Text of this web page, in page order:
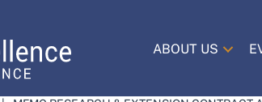
ABOUT US